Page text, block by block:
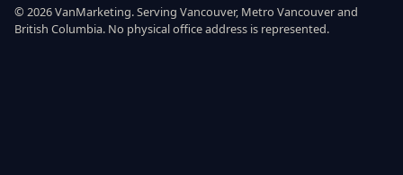
© 2026VanMarketing. Serving Vancouver, Metro Vancouverand
British Columbia. No physical office address is represented.